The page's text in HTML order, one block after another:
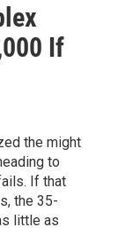
If
the might
to
If that
the 35-
little as